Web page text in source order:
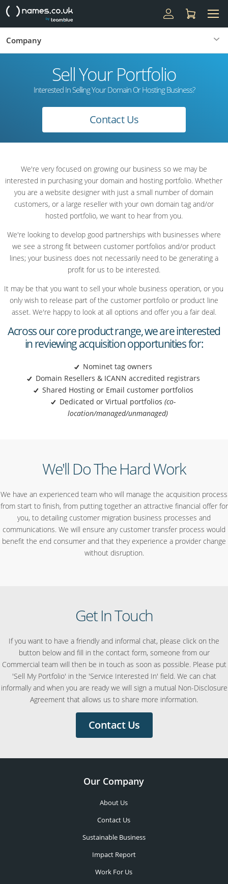
Company
Sell Your Portfolio
Interested In Selling Your Domain Or Hosting Business?
Contact Us
We're very focused on growing our business so we may be
interested in purchasing your domain and hosting portfolio. Whether
you are a website designer with just a small number of domain
customers, or a large reseller with your own domain tag and/or
hosted portfolio, we want to hear from you.
We're looking to develop good partnerships with businesses where
we see a strong fit between customer portfolios and/or product
lines; your business does not necessarily need to be generating a
profit for us to be interested.
It may be that you want to sell your whole business operation, or you
only wish to release part of the customer portfolio or product line
asset. We're happy to look at all options and offer you a fair deal.
Across our core product range, we are interested
in reviewing acquisition opportunities for:
Nominet tag owners
Domain Resellers & ICANN accredited registrars
Shared Hosting or Email customer portfolios
Dedicated or Virtual portfolios (co-
location/managed/unmanaged)
We'll Do The Hard Work
We have an experienced team who will manage the acquisition process
from start to finish, from putting together an attractive financial offer for
you, to detailing customer migration business processes and
communications. We will ensure any customer transfer process would
benefit the end consumer and that they experience a provider change
without disruption.
Get In Touch
If you want to have a friendly and informal chat, please click on the
button below and fill in the contact form, someone from our
Commercial team will then be in touch as soon as possible. Please put
'Sell My Portfolio' in the 'Service Interested In' field. We can chat
informally and when you are ready we will sign a mutual Non-Disclosure
Agreement that allows us to share more information.
Contact Us
Our Company
About Us
Contact Us
Sustainable Business
Impact Report
Work For Us